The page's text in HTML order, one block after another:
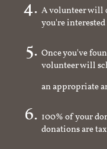
A volunteer will
you're
Once you've
volunteer will
an appropriate
100% of your
donations are